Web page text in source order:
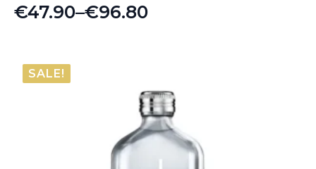
€47.90–€96.80
Price
€47.90
through
SALE!